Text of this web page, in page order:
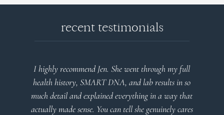
recent testimonials
I highly recommend Jen. She went through my full
health history, SMART DNA, and lab results in so
much detail and explained everything in a way that
actually made sense. You can tell she genuinely cares